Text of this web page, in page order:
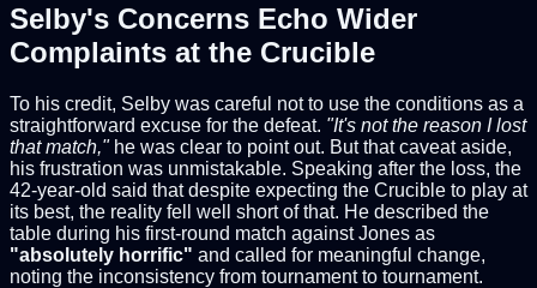
Selby's Concerns Echo Wider
Complaints at the Crucible
To his credit, Selby was careful not to use the conditions as a
straightforward excuse for the defeat. "It's not the reason I lost
that match,"he was clear to point out. But that caveat aside,
his frustration was unmistakable. Speaking after the loss, the
42-year-old said that despite expecting the Crucible to play at
its best, the reality fell well short of that. He described the
table during his first-round match against Jones as
"absolutely horrific" and called for meaningful change,
noting the inconsistency from tournament to tournament.